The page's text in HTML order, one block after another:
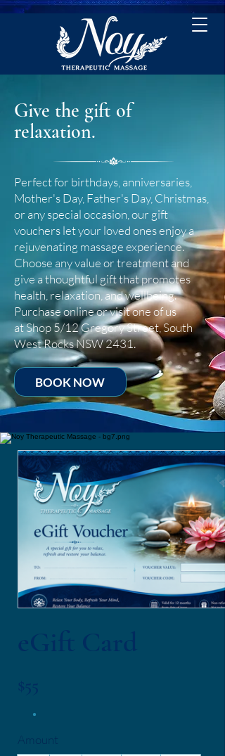
Give the gift of
relaxation.
Perfect for birthdays, anniversaries,
Mother's Day, Father's Day, Christmas,
or any special occasion, our gift
vouchers let your loved ones enjoy a
rejuvenating massage experience.
Choose any value or treatment and
give a thoughtful gift that promotes
health, relaxation, and wellbeing.
Purchase online or visit one of us
atShop 5/12 Gregory Street, South
West Rocks NSW 2431.
BOOK NOW
eGift Card
$55
Amount